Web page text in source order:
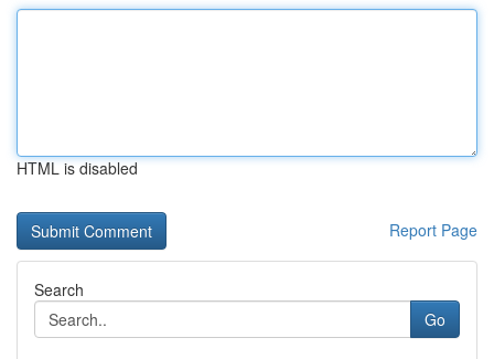
HTML is disabled
Report Page
Search
Go